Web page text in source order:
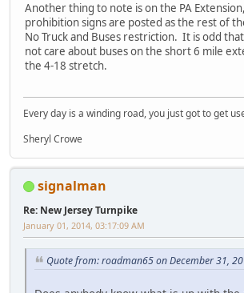
Another thing to note is on the PA
prohibition signs are posted as the rest of
No Truck and Buses restriction. It is odd
not care about buses on the short 6 mile
the 4-18 stretch.
Every day is a winding road, you just got to get
Sheryl Crowe
signalman
Re: New Jersey Turnpike
January 01, 2014, 03:17:09 AM
Quote from: roadman65 on December 31,